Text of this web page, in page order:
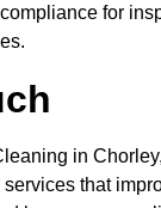
for
in
that